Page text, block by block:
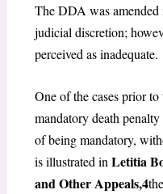
The DDA was
judicial discretion;
perceived as inadequate.
One of the cases prior
mandatory death
of being mandatory,
is illustrated in Letitia
and Other Appeals,4